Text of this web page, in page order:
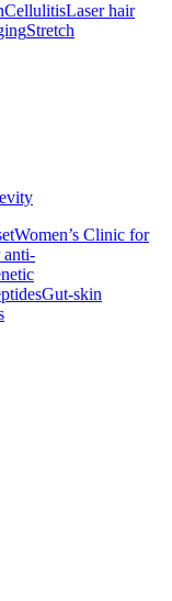
CellulitisLaser hair
Stretch
Women’s Clinic for
anti-
Gut-skin